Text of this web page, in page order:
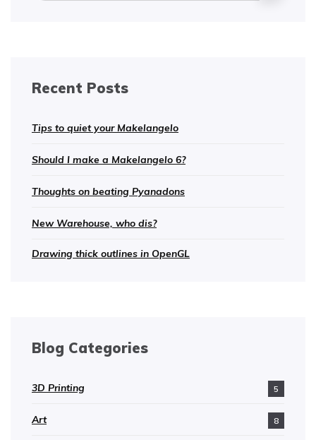
Recent Posts
Tips to quiet your Makelangelo
Should I make a Makelangelo 6?
Thoughts on beating Pyanadons
New Warehouse, who dis?
Drawing thick outlines in OpenGL
Blog Categories
3D Printing 5
Art 8